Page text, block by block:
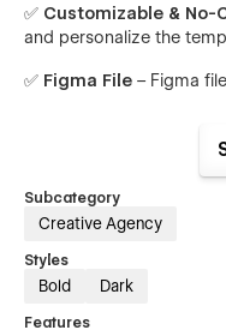
✅ Customizable & No-
and personalize the
✅ Figma File – Figma
Digital Agencies
Creative Studios
Branding &
SEO & Social
Subcategory
Creative Agency
Styles
Bold Dark
Features